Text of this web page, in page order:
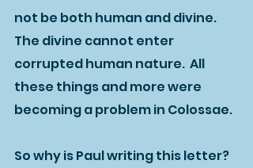
not be both human and divine.
The divine cannot enter
corrupted human nature.  All
these things and more were
becoming a problem in Colossae.
So why is Paul writing this letter?